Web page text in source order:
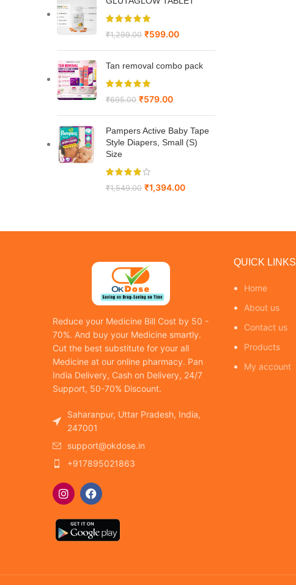
₹1,299.00 ₹599.00
Tan removal combo pack
₹695.00 ₹579.00
Pampers Active Baby Tape
Style Diapers, Small (S)
Size
₹1,549.00 ₹1,394.00
Reduce your Medicine Bill Cost by 50 -
70%. And buy your Medicine smartly.
Cut the best substitute for your all
Medicine at our online pharmacy. Pan
India Delivery, Cash on Delivery, 24/7
Support, 50-70% Discount.
Saharanpur, Uttar Pradesh, India,
247001
support@okdose.in
+917895021863
QUICK LINKS
Home
About us
Contact us
Products
My account